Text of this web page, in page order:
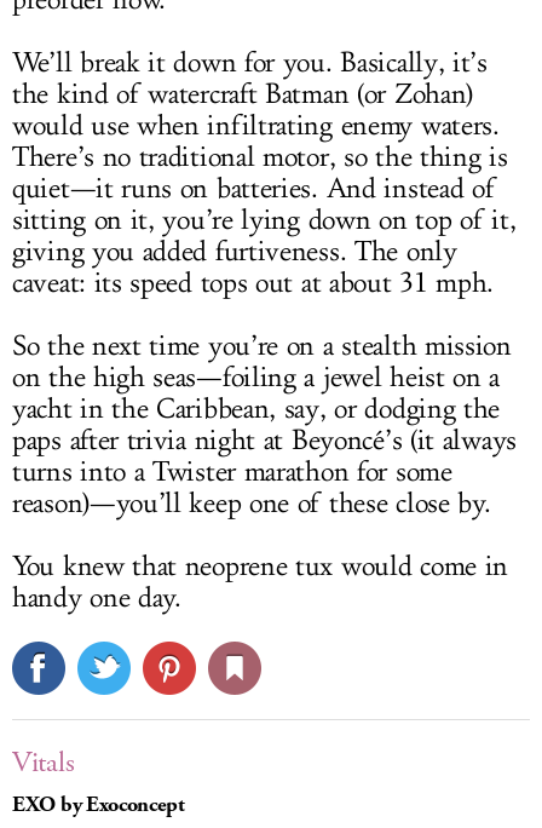
We’ll break it down for you. Basically, it’s
the kind of watercraft Batman (or Zohan)
would use when infiltrating enemy waters.
There’s no traditional motor, so the thing is
quiet—it runs on batteries. And instead of
sitting on it, you’re lying down on top of it,
giving you added furtiveness. The only
caveat: its speed tops out at about 31 mph.
So the next time you’re on a stealth mission
on the high seas—foiling a jewel heist on a
yacht in the Caribbean, say, or dodging the
paps after trivia night at Beyoncé’s (it always
turns into a Twister marathon for some
reason)—you’ll keep one of these close by.
You knew that neoprene tux would come in
handy one day.
Vitals
EXO by Exoconcept